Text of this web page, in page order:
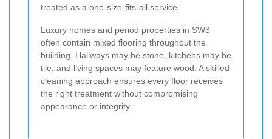
treated as a one-size-fits-all service.
Luxury homes and period properties in SW3
often contain mixed flooring throughout the
building. Hallways may be stone, kitchens may be
tile, and living spaces may feature wood. A skilled
cleaning approach ensures every floor receives
the right treatment without compromising
appearance or integrity.